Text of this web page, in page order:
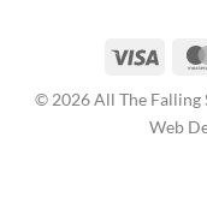
Visa
© 2026 All The Falling
Web